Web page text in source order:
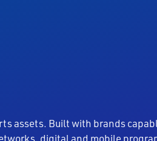
assets. Built with brands
digital and mobile